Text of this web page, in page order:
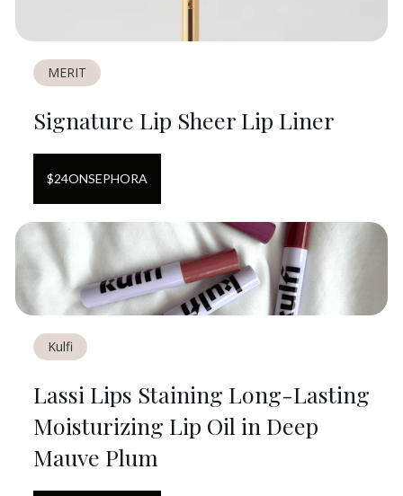
MERIT
Signature Lip Sheer Lip Liner
$24ONSEPHORA
Kulfi
Lassi Lips Staining Long-Lasting
Moisturizing Lip Oil in Deep
Mauve Plum